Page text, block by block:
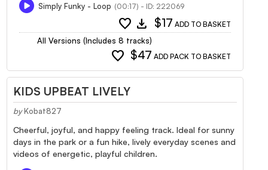
Simply Funky - Loop (00:17) - ID: 222069
favorite download $17 ADD TO BASKET
All Versions (Includes 8 tracks)
favorite $47 ADD PACK TO BASKET
KIDS UPBEAT LIVELY
by Kobat827
Cheerful, joyful, and happy feeling track. Ideal for sunny
days in the park or a fun hike, lively everyday scenes and
videos of energetic, playful children.